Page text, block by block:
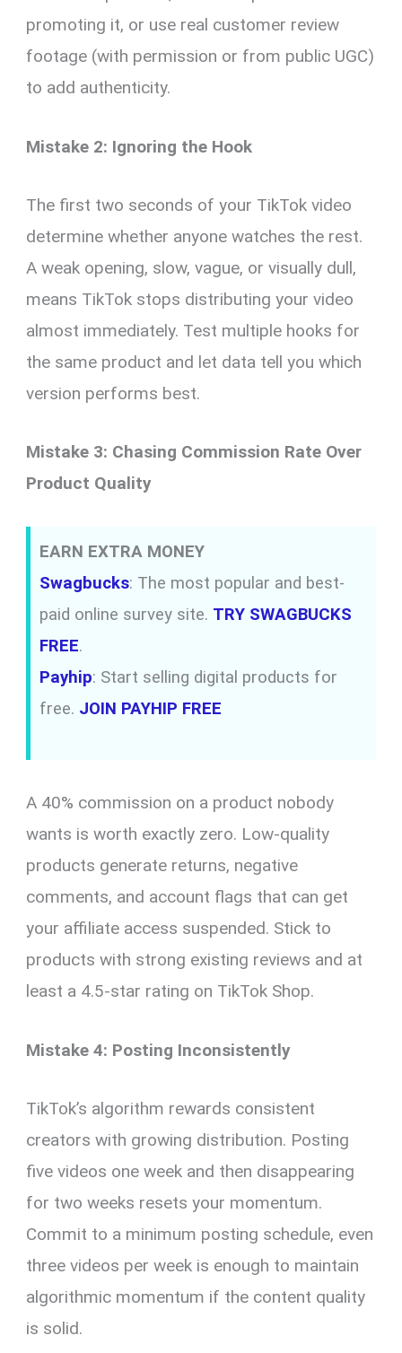
promoting it, or use real customer review
footage (with permission or from public UGC)
to add authenticity.
Mistake 2: Ignoring the Hook
The first two seconds of your TikTok video
determine whether anyone watches the rest.
A weak opening, slow, vague, or visually dull,
means TikTok stops distributing your video
almost immediately. Test multiple hooks for
the same product and let data tell you which
version performs best.
Mistake 3: Chasing Commission Rate Over
Product Quality
EARN EXTRA MONEY
Swagbucks: The most popular and best-
paid online survey site. TRY SWAGBUCKS
FREE.
Payhip: Start selling digital products for
free. JOIN PAYHIP FREE
A 40% commission on a product nobody
wants is worth exactly zero. Low-quality
products generate returns, negative
comments, and account flags that can get
your affiliate access suspended. Stick to
products with strong existing reviews and at
least a 4.5-star rating on TikTok Shop.
Mistake 4: Posting Inconsistently
TikTok’s algorithm rewards consistent
creators with growing distribution. Posting
five videos one week and then disappearing
for two weeks resets your momentum.
Commit to a minimum posting schedule, even
three videos per week is enough to maintain
algorithmic momentum if the content quality
is solid.